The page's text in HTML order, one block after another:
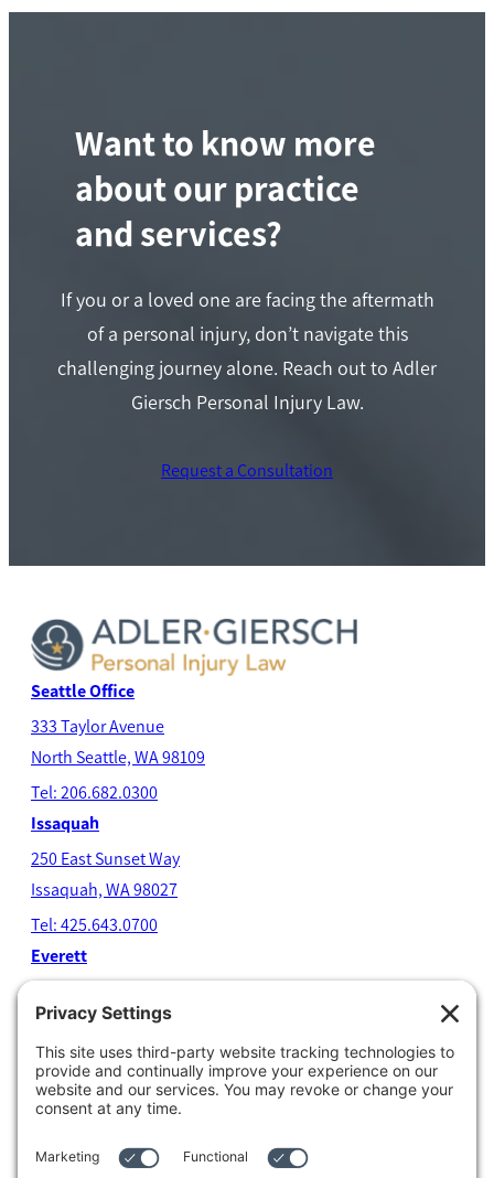
Want to know more
about our practice
and services?
If you or a loved one are facing the aftermath
of a personal injury, don’t navigate this
challenging journey alone. Reach out to Adler
Giersch Personal Injury Law.
Request a Consultation
Seattle Office
333 Taylor Avenue
North Seattle, WA 98109
Tel: 206.682.0300
Issaquah
250 East Sunset Way
Issaquah, WA 98027
Tel: 425.643.0700
Everett
Everett, WA 98203
Tel: 425.338.7700
Kent
1111 West Meeker Street
Kent, WA 98032